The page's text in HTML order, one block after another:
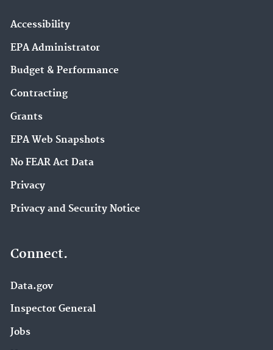
Accessibility
EPA Administrator
Budget & Performance
Contracting
Grants
EPA Web Snapshots
No FEAR Act Data
Privacy
Privacy and Security Notice
Connect.
Data.gov
Inspector General
Jobs